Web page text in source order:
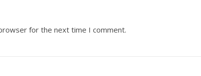
for the next time I comment.